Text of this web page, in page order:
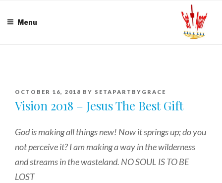
Menu
POSTED
ON
OCTOBER 16, 2018 BY SETAPARTBYGRACE
Vision 2018 – Jesus The Best Gift
God is making all things new! Now it springs up; do you
not perceive it? I am making a way in the wilderness
and streams in the wasteland. NO SOUL IS TO BE
LOST